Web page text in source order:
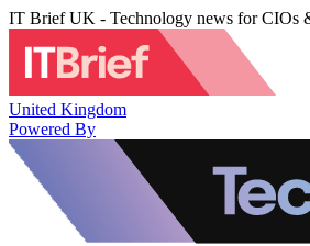
IT Brief UK - Technology news for CIOs
United Kingdom
Powered By